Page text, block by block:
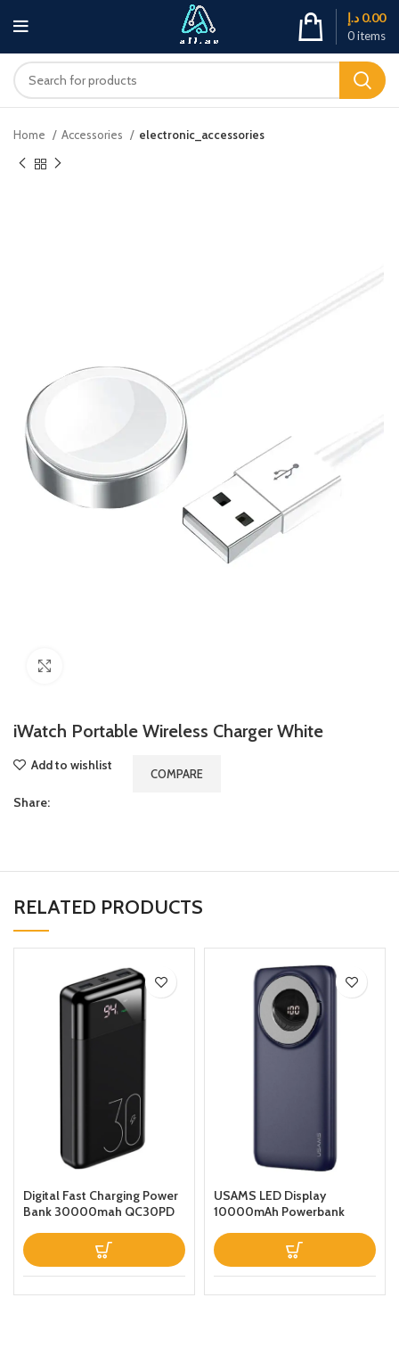
0items
0.00 د.إ
Home Accessories electronic_accessories
iWatch Portable Wireless Charger White
Add to wishlist
COMPARE
Share:
RELATED PRODUCTS
Digital Fast Charging Power
Bank 30000mah QC30PD
USAMS LED Display
10000mAh Powerbank
Charger Magnetic Wireless
Fast Charging Power Bank
with Holder